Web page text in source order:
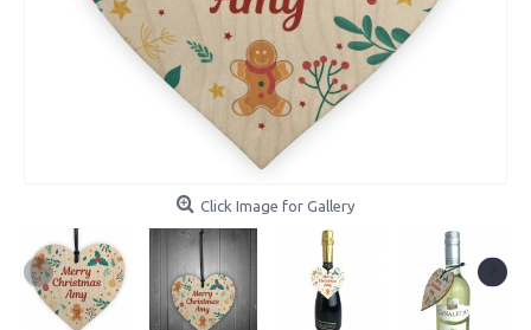
Click Image for Gallery